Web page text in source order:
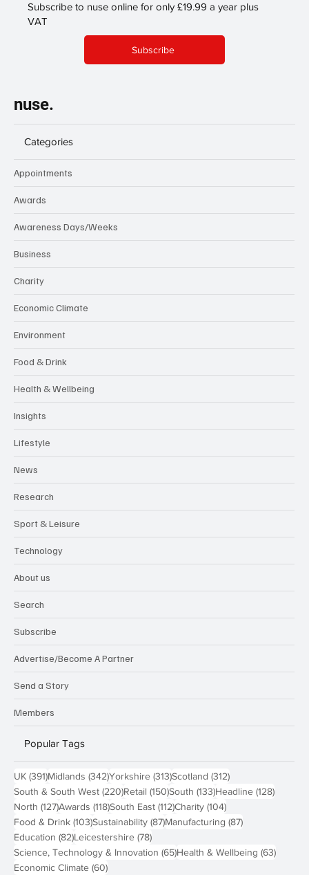
Subscribe to nuse online for only £19.99 a year plus
VAT
Subscribe
nuse.
Categories
Appointments
Awards
Awareness Days/Weeks
Business
Charity
Economic Climate
Environment
Food & Drink
Health & Wellbeing
Insights
Lifestyle
News
Research
Sport & Leisure
Technology
About us
Search
Subscribe
Advertise/Become A Partner
Send a Story
Members
Popular Tags
UK (391)391 posts
Midlands (342)342 posts
Yorkshire (313)313 posts
Scotland (312)312 posts
South & South West (220)220 posts
Retail (150)150 posts
South (133)133 posts
Headline (128)128
North (127)127 posts
Awards (118)118 posts
South East (112)112 posts
Charity (104)104 posts
Food & Drink (103)103 posts
Sustainability (87)87 posts
Manufacturing (87)87 posts
Education (82)82 posts
Leicestershire (78)78 posts
Science, Technology & Innovation (65)65 posts
Health & Wellbeing (63)63
Economic Climate (60)60 posts